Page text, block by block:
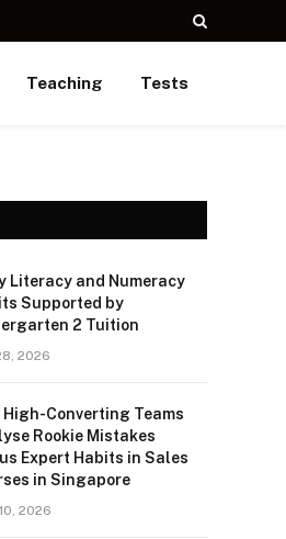
Teaching Tests
Literacy and Numeracy
Supported by
2 Tuition
2026
High-Converting Teams
Rookie Mistakes
Expert Habits in Sales
in Singapore
2026